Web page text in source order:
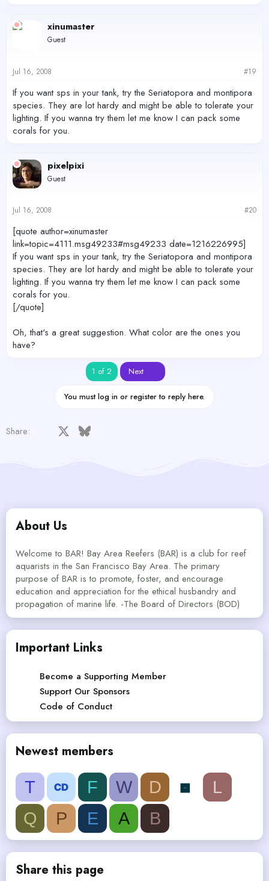
xinumaster
Guest
Jul 16, 2008 #19
If you want sps in your tank, try the Seriatopora and montipora
species. They are lot hardy and might be able to tolerate your
lighting. If you wanna try them let me know I can pack some
corals for you.
pixelpixi
Guest
Jul 16, 2008 #20
[quote author=xinumaster
link=topic=4111.msg49233#msg49233 date=1216226995]
If you want sps in your tank, try the Seriatopora and montipora
species. They are lot hardy and might be able to tolerate your
lighting. If you wanna try them let me know I can pack some
corals for you.
[/quote]
Oh, that's a great suggestion. What color are the ones you
have?
1 of 2 Next
You must log in or register to reply here.
Share: Facebook Bluesky
About Us
Welcome to BAR! Bay Area Reefers (BAR) is a club for reef
aquarists in the San Francisco Bay Area. The primary
purpose of BAR is to promote, foster, and encourage
education and appreciation for the ethical husbandry and
propagation of marine life. -The Board of Directors (BOD)
Important Links
Become a Supporting Member
Support Our Sponsors
Code of Conduct
Newest members
T F W D
L
Q
P E A B
Share this page